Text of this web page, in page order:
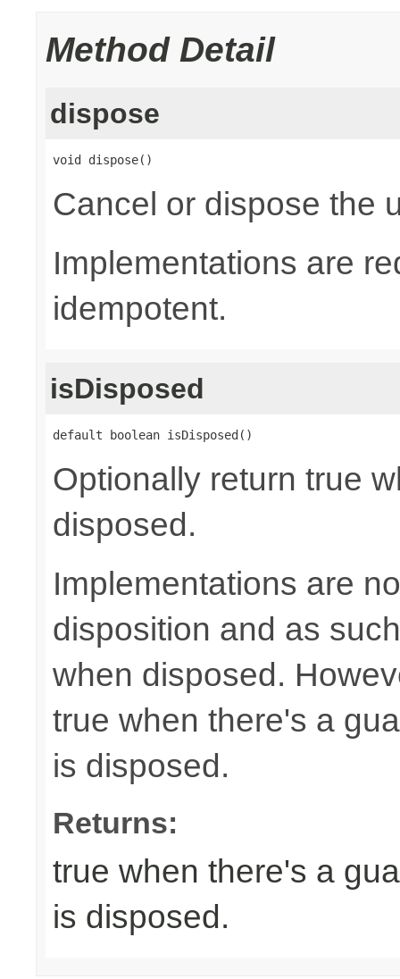
Method Detail
dispose
void dispose()
Cancel or dispose the
Implementations are
idempotent.
isDisposed
default boolean isDisposed()
Optionally return true
disposed.
Implementations are
disposition and as
when disposed.
true when there's a
is disposed.
Returns:
true when there's a
is disposed.